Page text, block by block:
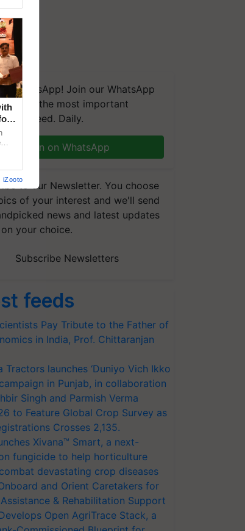
WhatsApp! Join our WhatsApp
get the most important
you need. Daily.
Join on WhatsApp
to our Newsletter. You choose
of your interest and we'll send
news and latest updates
your choice.
Subscribe Newsletters
feeds
Pay Tribute to the Father of
in India, Prof. Chittaranjan
Tractors launches ‘Duniyo Vich Ikko
in Punjab, in collaboration
Singh and Parmish Verma
to Feature Global Crop Survey as
Crosses 2,135.
Xivana™ Smart, a next-
fungicide to help horticulture
devastating crop diseases
and Orient Caretakers for
& Rehabilitation Support
Open AgriTrace Stack, a
iZooto